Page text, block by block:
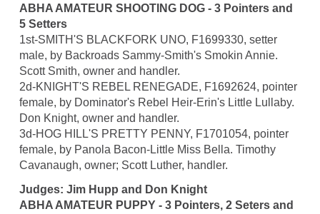
ABHA AMATEUR SHOOTING DOG - 3 Pointers and
5 Setters
1st-SMITH'S BLACKFORK UNO, F1699330, setter
male, by Backroads Sammy-Smith's Smokin Annie.
Scott Smith, owner and handler.
2d-KNIGHT'S REBEL RENEGADE, F1692624, pointer
female, by Dominator's Rebel Heir-Erin's Little Lullaby.
Don Knight, owner and handler.
3d-HOG HILL'S PRETTY PENNY, F1701054, pointer
female, by Panola Bacon-Little Miss Bella. Timothy
Cavanaugh, owner; Scott Luther, handler.
Judges: Jim Hupp and Don Knight
ABHA AMATEUR PUPPY - 3 Pointers, 2 Seters and